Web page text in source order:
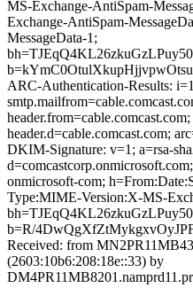
MS-Exchange-AntiSpam-
Exchange-AntiSpam-
MessageData-1;
ARC-Authentication-Results:
header.d=cable.comcast.com;
DKIM-Signature: v=1; a=rsa-
onmicrosoft-com;
Type:MIME-Version:X-MS-
b=R/
Received: from
(2603:10b6:208:18e::33) by